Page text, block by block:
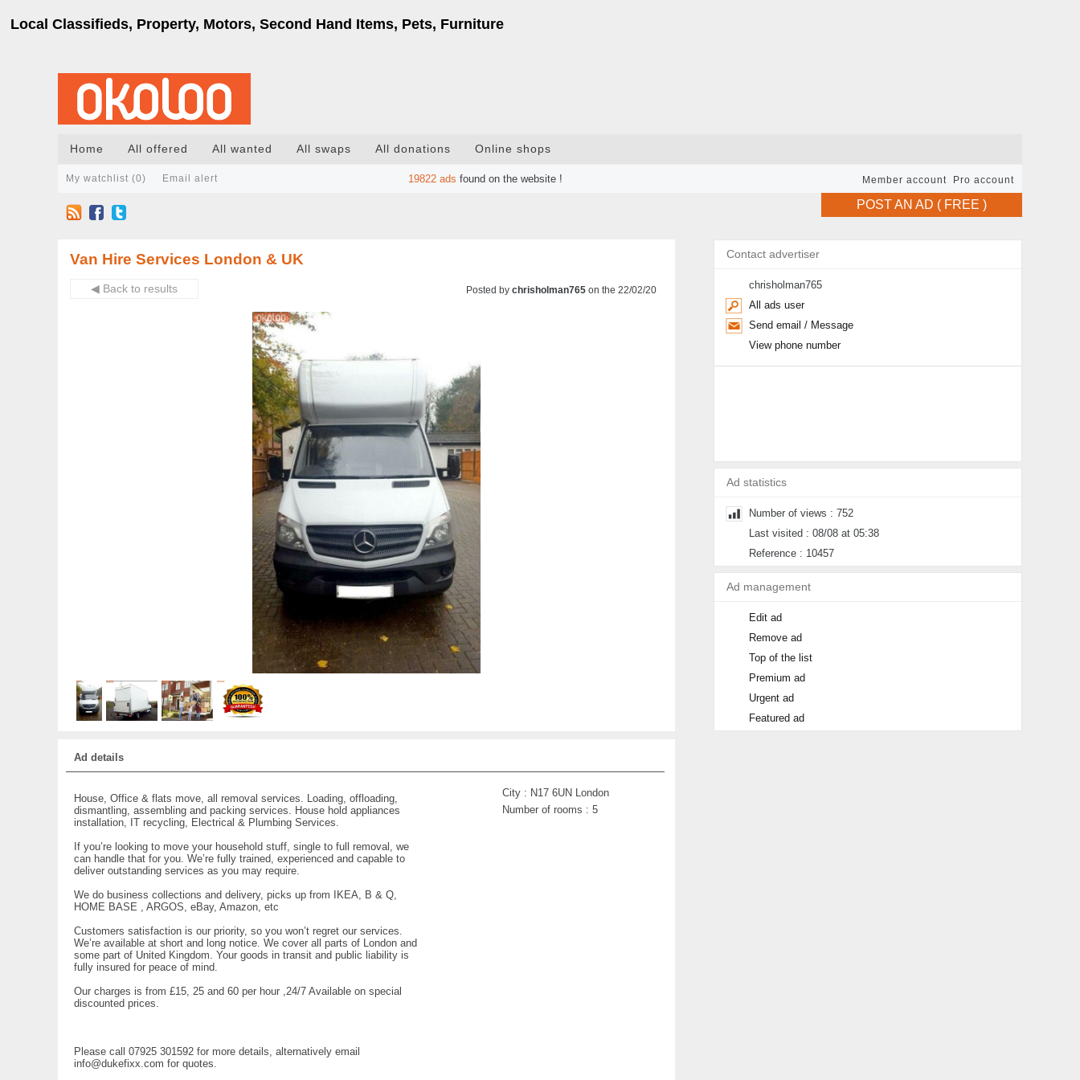
Local Classifieds, Property, Motors, Second Hand Items, Pets, Furniture
Home All offered All wanted All swaps All donations Online shops
Member account Pro account
19822 ads found on the website !
My watchlist (0) Email alert
POST AN AD ( FREE )
Van Hire Services London & UK
◀ Back to results Posted by chrisholman765 on the 22/02/20
Contact advertiser
chrisholman765
All ads user
Send email / Message
View phone number
Ad statistics
Number of views : 752
Last visited : 08/08 at 05:38
Reference : 10457
Ad management
Edit ad
Remove ad
Top of the list
Premium ad
Urgent ad
Featured ad
Ad details
House, Office & flats move, all removal services. Loading, offloading,
dismantling, assembling and packing services. House hold appliances
installation, IT recycling, Electrical & Plumbing Services.
If you’re looking to move your household stuff, single to full removal, we
can handle that for you. We’re fully trained, experienced and capable to
deliver outstanding services as you may require.
We do business collections and delivery, picks up from IKEA, B & Q,
HOME BASE , ARGOS, eBay, Amazon, etc
Customers satisfaction is our priority, so you won’t regret our services.
We’re available at short and long notice. We cover all parts of London and
some part of United Kingdom. Your goods in transit and public liability is
fully insured for peace of mind.
Our charges is from £15, 25 and 60 per hour ,24/7 Available on special
discounted prices.
Please call 07925 301592 for more details, alternatively email
info@dukefixx.com for quotes.
City : N17 6UN London
Number of rooms : 5